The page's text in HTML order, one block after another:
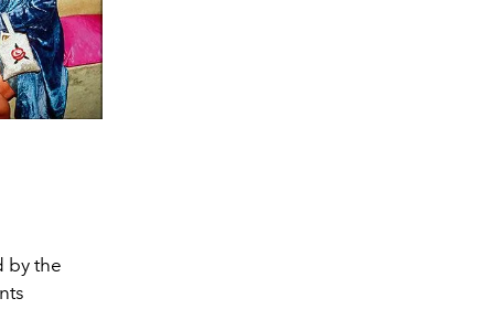
by the